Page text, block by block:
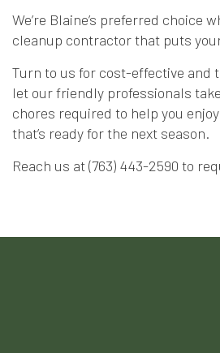
We’re Blaine’s preferred choice
cleanup contractor that puts
Turn to us for cost-effective and
let our friendly professionals
chores required to help you
that’s ready for the next season.
Reach us at (763) 443-2590 to